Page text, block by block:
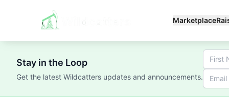
Marketplace
Stay in the Loop
Get the latest Wildcatters updates and announcements.